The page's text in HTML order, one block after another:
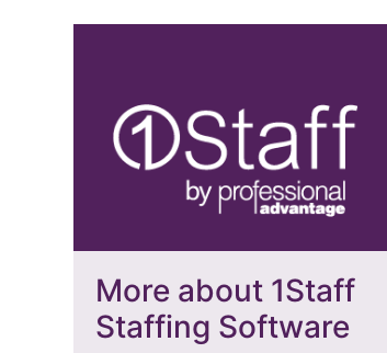
More about 1Staff
Staffing Software